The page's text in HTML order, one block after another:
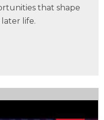
that shape
life.